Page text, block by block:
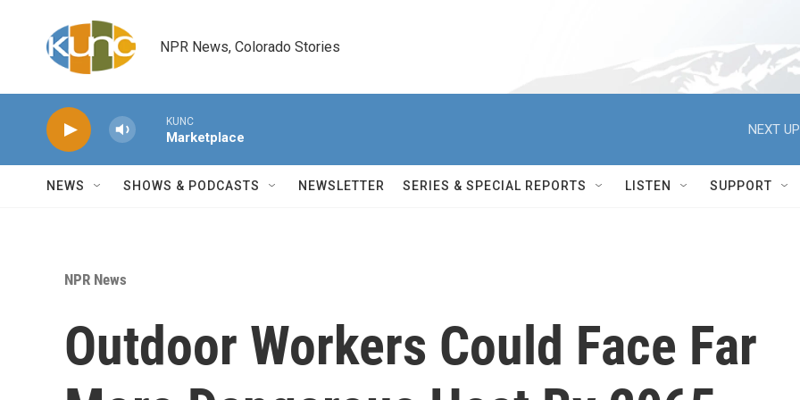
NPR News, Colorado Stories
KUNC
Marketplace
NEXT
NEWS SHOWS & PODCASTS NEWSLETTER SERIES & SPECIAL REPORTS LISTEN SUPPORT
NPR News
Outdoor Workers Could Face Far